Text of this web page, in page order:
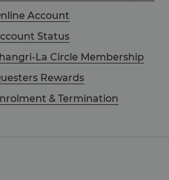
Account
Status
La Circle Membership
Rewards
& Termination